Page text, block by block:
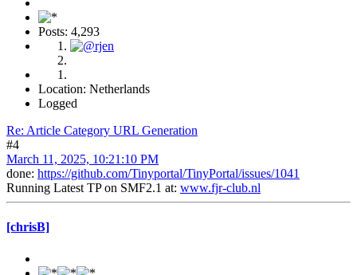
Posts: 4,293
Location: Netherlands
Logged
Re: Article Category URL Generation
#4
March 11, 2025, 10:21:10 PM
done: https://github.com/Tinyportal/TinyPortal/issues/1041
Running Latest TP on SMF2.1 at: www.fjr-club.nl
[chrisB]